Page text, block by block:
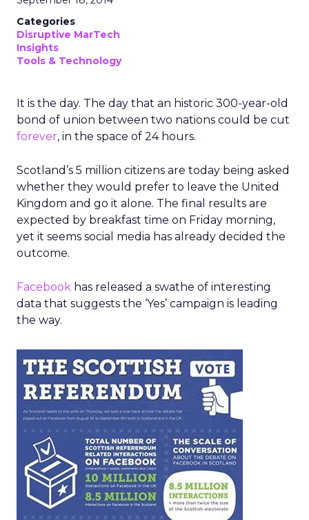
Categories
Disruptive MarTech
Insights
Tools & Technology
It is the day. The day that an historic 300-year-old
bond of union between two nations could be cut
forever, in the space of 24 hours.
Scotland’s 5 million citizens are today being asked
whether they would prefer to leave the United
Kingdom and go it alone. The final results are
expected by breakfast time on Friday morning,
yet it seems social media has already decided the
outcome.
Facebook has released a swathe of interesting
data that suggests the ‘Yes’ campaign is leading
the way.